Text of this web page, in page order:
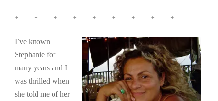
* * * * * * * * *
I’ve known
Stephanie for
many years and I
was thrilled when
she told me of her